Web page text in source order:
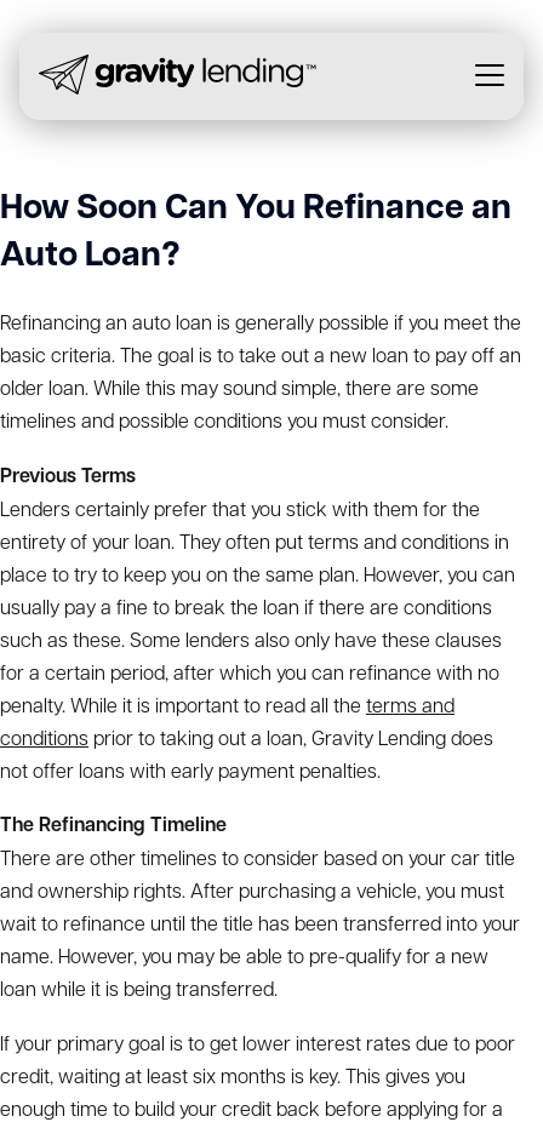
How Soon Can You Refinance an
Auto Loan?
Refinancing an auto loan is generally possible if you meet the
basic criteria. The goal is to take out a new loan to pay off an
older loan. While this may sound simple, there are some
timelines and possible conditions you must consider.
Previous Terms
Lenders certainly prefer that you stick with them for the
entirety of your loan. They often put terms and conditions in
place to try to keep you on the same plan. However, you can
usually pay a fine to break the loan if there are conditions
such as these. Some lenders also only have these clauses
for a certain period, after which you can refinance with no
penalty. While it is important to read all the terms and
conditions prior to taking out a loan, Gravity Lending does
not offer loans with early payment penalties.
The Refinancing Timeline
There are other timelines to consider based on your car title
and ownership rights. After purchasing a vehicle, you must
wait to refinance until the title has been transferred into your
name. However, you may be able to pre-qualify for a new
loan while it is being transferred.
If your primary goal is to get lower interest rates due to poor
credit, waiting at least six months is key. This gives you
enough time to build your credit back before applying for a